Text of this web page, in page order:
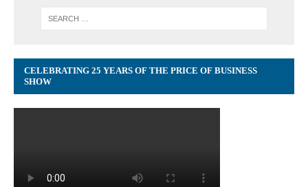
CELEBRATING 25 YEARS OF THE PRICE OF BUSINESS
SHOW